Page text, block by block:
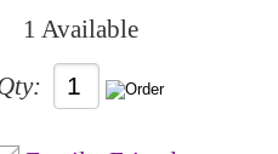
1 Available